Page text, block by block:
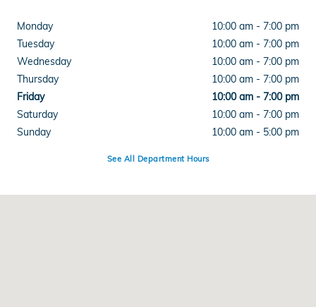
Monday
10:00 am - 7:00 pm
Tuesday
10:00 am - 7:00 pm
Wednesday
10:00 am - 7:00 pm
Thursday
10:00 am - 7:00 pm
Friday
10:00 am - 7:00 pm
Saturday
10:00 am - 7:00 pm
Sunday
10:00 am - 5:00 pm
See All Department Hours